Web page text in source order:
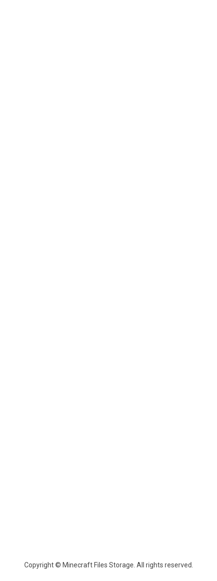
Copyright © Minecraft Files Storage. All rights reserved.